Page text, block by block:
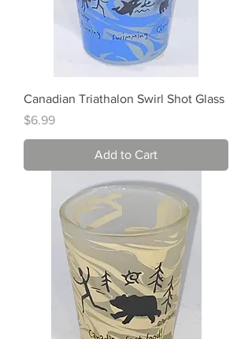
Canadian Triathalon Swirl Shot Glass
Price
$6.99
Add to Cart